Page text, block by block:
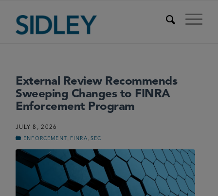
External Review Recommends
Sweeping Changes to FINRA
Enforcement Program
JULY 8, 2026
ENFORCEMENT FINRA SEC